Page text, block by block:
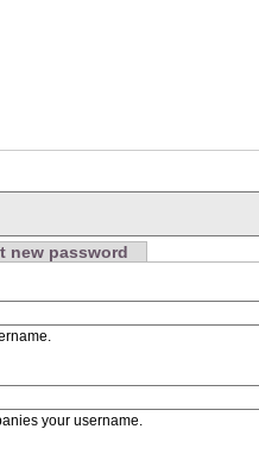
new password
your username.